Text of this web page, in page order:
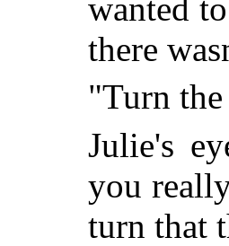
wanted
there
"Turn
Julie's
you
turn that